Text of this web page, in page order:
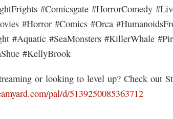
#Comicsgate #HorrorComedy
#Horror #Comics #Orca
#Aquatic #SeaMonsters #KillerWhale
#KellyBrook
or looking to level up? Check out
pal/d/5139250085363712